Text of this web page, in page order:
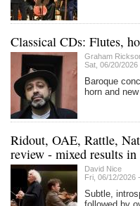
Classical CDs: Flutes,
Graham
Sat, 06/20/2026
Baroque
horn and
Ridout, OAE, Rattle,
review - mixed results
David Nice
Fri, 06/12/2026
Subtle,